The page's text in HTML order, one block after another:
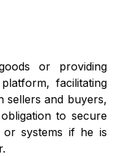
or providing
facilitating
sellers and buyers,
to secure
or systems if he is